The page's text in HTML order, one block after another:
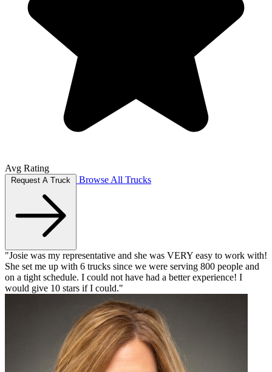
Avg Rating
Browse All Trucks
"Josie was my representative and she was VERY easy to work with!
She set me up with 6 trucks since we were serving 800 people and
on a tight schedule. I could not have had a better experience! I
would give 10 stars if I could."